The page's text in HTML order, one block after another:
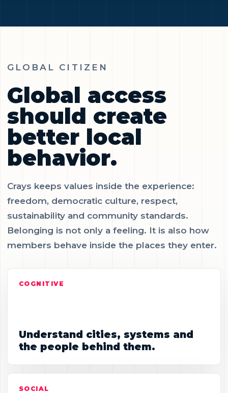
GLOBAL CITIZEN
Global access
should create
better local
behavior.
Crays keeps values inside the experience:
freedom, democratic culture, respect,
sustainability and community standards.
Belonging is not only a feeling. It is also how
members behave inside the places they enter.
COGNITIVE
Understand cities, systems and
the people behind them.
SOCIAL